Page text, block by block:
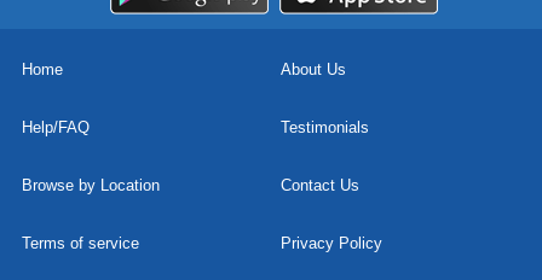
Home About Us
Help/FAQ Testimonials
Browse by Location Contact Us
Terms of service Privacy Policy